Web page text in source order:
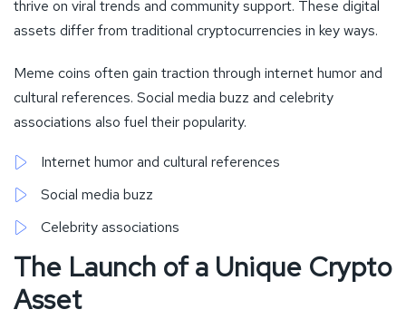
thrive on viral trends and community support. These digital
assets differ from traditional cryptocurrencies in key ways.
Meme coins often gain traction through internet humor and
cultural references. Social media buzz and celebrity
associations also fuel their popularity.
Internet humor and cultural references
Social media buzz
Celebrity associations
The Launch of a Unique Crypto
Asset